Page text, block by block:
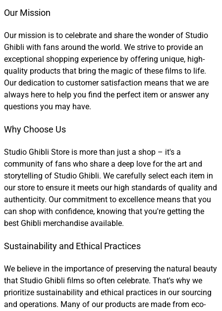
Our Mission
Our mission is to celebrate and share the wonder of Studio
Ghibli with fans around the world. We strive to provide an
exceptional shopping experience by offering unique, high-
quality products that bring the magic of these films to life.
Our dedication to customer satisfaction means that we are
always here to help you find the perfect item or answer any
questions you may have.
Why Choose Us
Studio Ghibli Store is more than just a shop – it's a
community of fans who share a deep love for the art and
storytelling of Studio Ghibli. We carefully select each item in
our store to ensure it meets our high standards of quality and
authenticity. Our commitment to excellence means that you
can shop with confidence, knowing that you're getting the
best Ghibli merchandise available.
Sustainability and Ethical Practices
We believe in the importance of preserving the natural beauty
that Studio Ghibli films so often celebrate. That's why we
prioritize sustainability and ethical practices in our sourcing
and operations. Many of our products are made from eco-